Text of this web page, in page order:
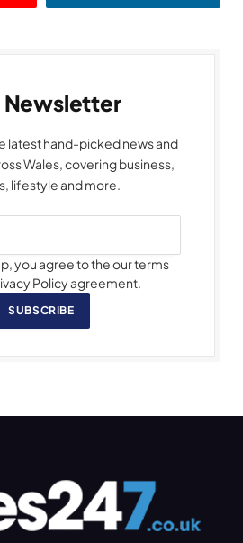
Newsletter
latest hand-picked news and
Wales, covering business,
lifestyle and more.
you agree to the our terms
Policy agreement.
SUBSCRIBE